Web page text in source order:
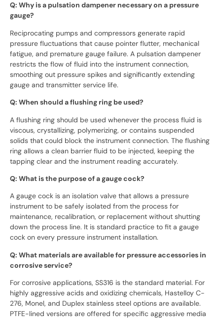
Q: Why is a pulsation dampener necessary on a pressure
gauge?
Reciprocating pumps and compressors generate rapid
pressure fluctuations that cause pointer flutter, mechanical
fatigue, and premature gauge failure. A pulsation dampener
restricts the flow of fluid into the instrument connection,
smoothing out pressure spikes and significantly extending
gauge and transmitter service life.
Q: When should a flushing ring be used?
A flushing ring should be used whenever the process fluid is
viscous, crystallizing, polymerizing, or contains suspended
solids that could block the instrument connection. The flushing
ring allows a clean barrier fluid to be injected, keeping the
tapping clear and the instrument reading accurately.
Q: What is the purpose of a gauge cock?
A gauge cock is an isolation valve that allows a pressure
instrument to be safely isolated from the process for
maintenance, recalibration, or replacement without shutting
down the process line. It is standard practice to fit a gauge
cock on every pressure instrument installation.
Q: What materials are available for pressure accessories in
corrosive service?
For corrosive applications, SS316 is the standard material. For
highly aggressive acids and oxidizing chemicals, Hastelloy C-
276, Monel, and Duplex stainless steel options are available.
PTFE-lined versions are offered for specific aggressive media